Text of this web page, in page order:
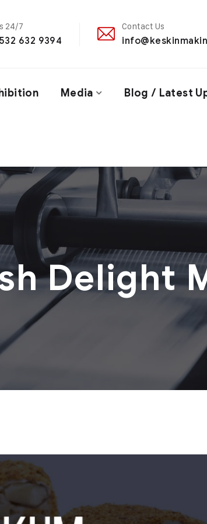
24/7
632 9394
Contact Us
Media Blog / Latest
Delight